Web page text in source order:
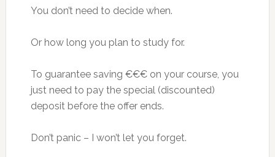
You don’t need to decide when.
Or how long you plan to study for.
To guarantee saving €€€ on your course, you
just need to pay the special (discounted)
deposit before the offer ends.
Don’t panic – I won’t let you forget.